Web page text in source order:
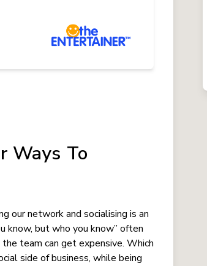
Ways To
our network and socialising is an
know, but who you know” often
team can get expensive. Which
side of business, while being